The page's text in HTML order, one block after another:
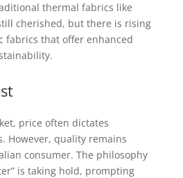
thermal fabrics like
cherished, but there is rising
fabrics that offer enhanced
price often dictates
However, quality remains
consumer. The philosophy
is taking hold, prompting